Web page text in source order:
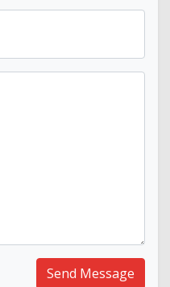
Send Message